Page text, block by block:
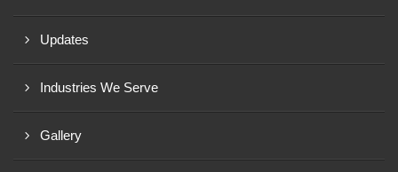
Updates
Industries We Serve
Gallery